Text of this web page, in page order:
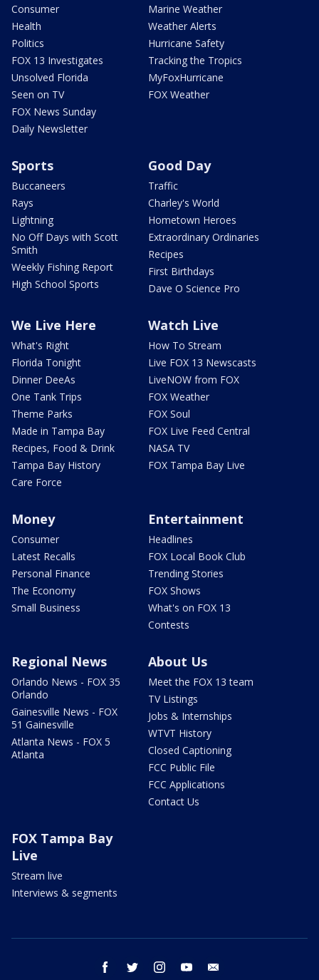
Consumer
Health
Politics
FOX 13 Investigates
Unsolved Florida
Seen on TV
FOX News Sunday
Daily Newsletter
Marine Weather
Weather Alerts
Hurricane Safety
Tracking the Tropics
MyFoxHurricane
FOX Weather
Sports
Buccaneers
Rays
Lightning
No Off Days with Scott
Smith
Weekly Fishing Report
High School Sports
Good Day
Traffic
Charley's World
Hometown Heroes
Extraordinary Ordinaries
Recipes
First Birthdays
Dave O Science Pro
We Live Here
What's Right
Florida Tonight
Dinner DeeAs
One Tank Trips
Theme Parks
Made in Tampa Bay
Recipes, Food & Drink
Tampa Bay History
Care Force
Watch Live
How To Stream
Live FOX 13 Newscasts
LiveNOW from FOX
FOX Weather
FOX Soul
FOX Live Feed Central
NASA TV
FOX Tampa Bay Live
Money
Consumer
Latest Recalls
Personal Finance
The Economy
Small Business
Entertainment
Headlines
FOX Local Book Club
Trending Stories
FOX Shows
What's on FOX 13
Contests
Regional News
Orlando News - FOX 35
Orlando
Gainesville News - FOX
51 Gainesville
Atlanta News - FOX 5
Atlanta
About Us
Meet the FOX 13 team
TV Listings
Jobs & Internships
WTVT History
Closed Captioning
FCC Public File
FCC Applications
Contact Us
FOX Tampa Bay
Live
Stream live
Interviews & segments
facebook twitter instagram youtube